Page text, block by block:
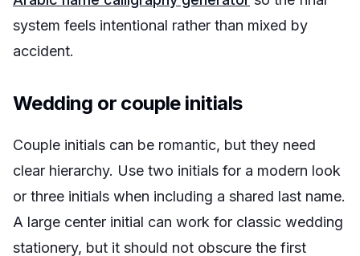
system feels intentional rather than mixed by
accident.
Wedding or couple initials
Couple initials can be romantic, but they need
clear hierarchy. Use two initials for a modern look
or three initials when including a shared last name.
A large center initial can work for classic wedding
stationery, but it should not obscure the first